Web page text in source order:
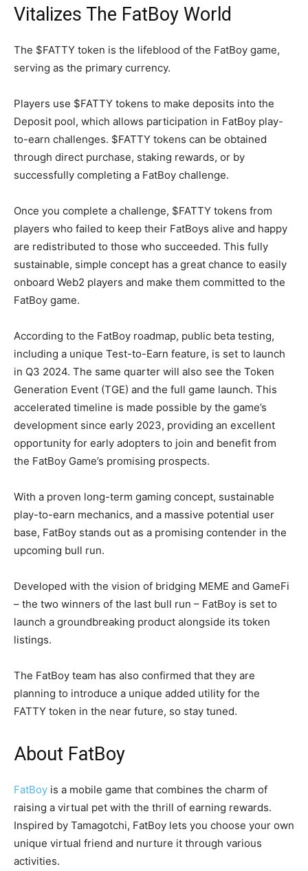
Vitalizes The FatBoy World
The $FATTY token is the lifeblood of the FatBoy game,
serving as the primary currency.
Players use $FATTY tokens to make deposits into the
Deposit pool, which allows participation in FatBoy play-
to-earn challenges. $FATTY tokens can be obtained
through direct purchase, staking rewards, or by
successfully completing a FatBoy challenge.
Once you complete a challenge, $FATTY tokens from
players who failed to keep their FatBoys alive and happy
are redistributed to those who succeeded. This fully
sustainable, simple concept has a great chance to easily
onboard Web2 players and make them committed to the
FatBoy game.
According to the FatBoy roadmap, public beta testing,
including a unique Test-to-Earn feature, is set to launch
in Q3 2024. The same quarter will also see the Token
Generation Event (TGE) and the full game launch. This
accelerated timeline is made possible by the game’s
development since early 2023, providing an excellent
opportunity for early adopters to join and benefit from
the FatBoy Game’s promising prospects.
With a proven long-term gaming concept, sustainable
play-to-earn mechanics, and a massive potential user
base, FatBoy stands out as a promising contender in the
upcoming bull run.
Developed with the vision of bridging MEME and GameFi
– the two winners of the last bull run – FatBoy is set to
launch a groundbreaking product alongside its token
listings.
The FatBoy team has also confirmed that they are
planning to introduce a unique added utility for the
FATTY token in the near future, so stay tuned.
About FatBoy
FatBoy is a mobile game that combines the charm of
raising a virtual pet with the thrill of earning rewards.
Inspired by Tamagotchi, FatBoy lets you choose your own
unique virtual friend and nurture it through various
activities.